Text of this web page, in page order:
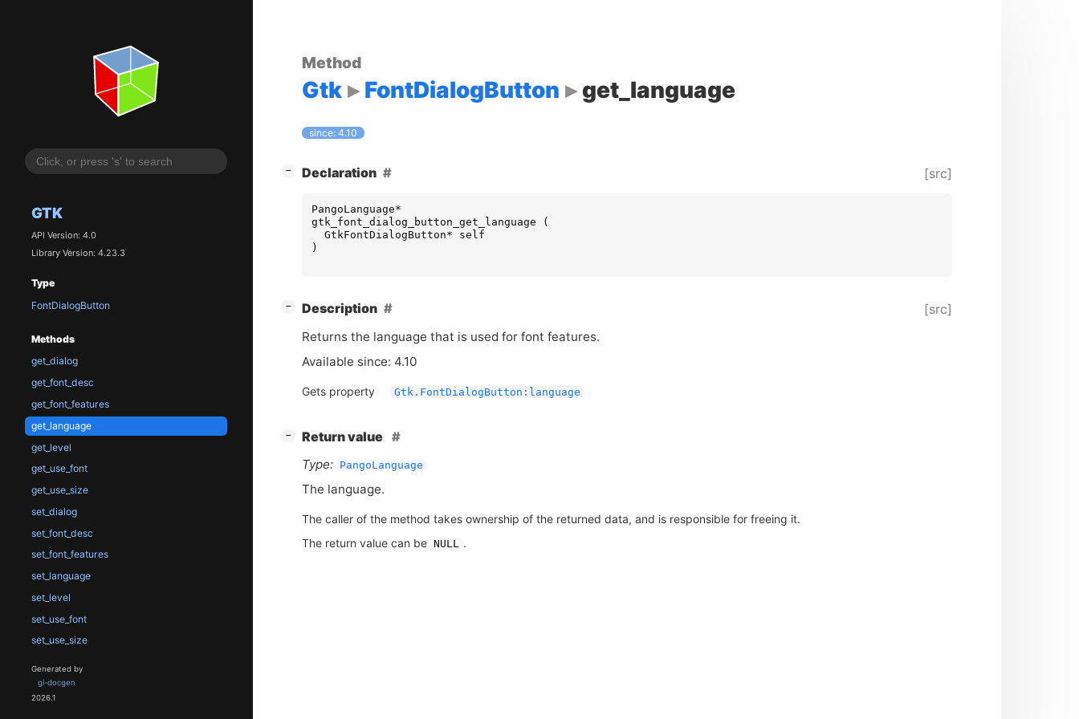
GTK
API Version: 4.0
Library Version: 4.23.3
Type
FontDialogButton
Methods
get_dialog
get_font_desc
get_font_features
get_language
get_level
get_use_font
get_use_size
set_dialog
set_font_desc
set_font_features
set_language
set_level
set_use_font
set_use_size
Generated by
gi-docgen
2026.1
Method
Gtk FontDialogButton get_language
since: 4.10
− Declaration [src]
PangoLanguage*
gtk_font_dialog_button_get_language
(
GtkFontDialogButton*
self
)
− Description [src]
Returns the language that is used for font features.
Available since: 4.10
Gets property Gtk.FontDialogButton:language
−
Return value
Type:
PangoLanguage
The language.
The caller of the method takes ownership of the returned data, and is responsible for freeing it.
The return value can be NULL .